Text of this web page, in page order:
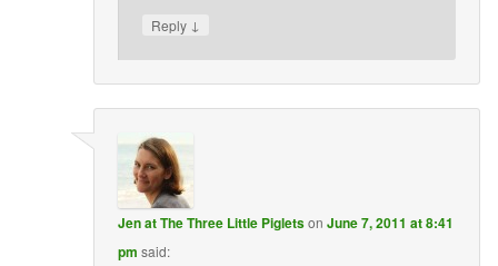
Reply ↓
Jen at The Three Little PigletsonJune 7, 2011 at 8:41
pm said: